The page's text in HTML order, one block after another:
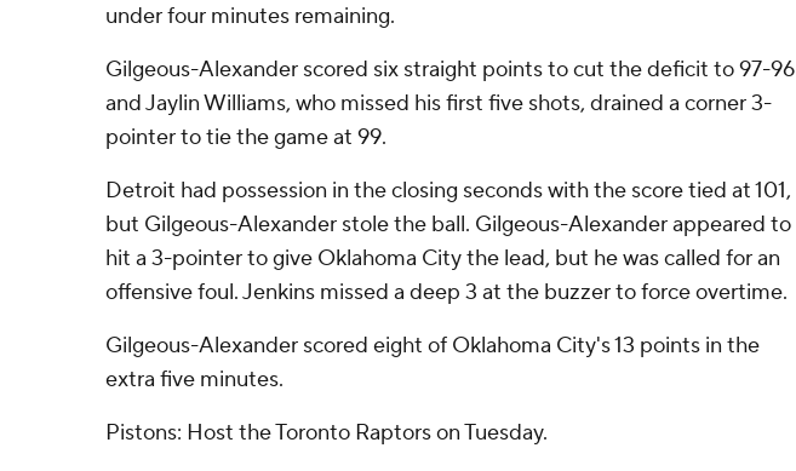
under four minutes remaining.
Gilgeous-Alexander scored six straight points to cut the deficit to 97-96
and Jaylin Williams, who missed his first five shots, drained a corner 3-
pointer to tie the game at 99.
Detroit had possession in the closing seconds with the score tied at 101,
but Gilgeous-Alexander stole the ball. Gilgeous-Alexander appeared to
hit a 3-pointer to give Oklahoma City the lead, but he was called for an
offensive foul. Jenkins missed a deep 3 at the buzzer to force overtime.
Gilgeous-Alexander scored eight of Oklahoma City's 13 points in the
extra five minutes.
Pistons: Host the Toronto Raptors on Tuesday.